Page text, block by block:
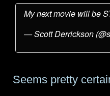
My next movie will be
— Scott Derrickson
Seems pretty